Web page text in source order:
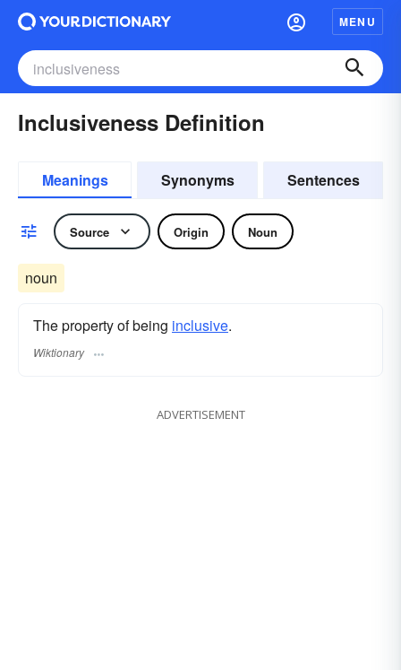
MENU
Inclusiveness Definition
Meanings Synonyms Sentences
Source Origin Noun
noun
The property of being inclusive.
Wiktionary
ADVERTISEMENT